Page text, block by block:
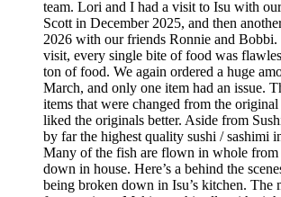
team. Lori and I had a visit to Isu with
Scott in December 2025, and then
2026 with our friends Ronnie and Bobbi.
visit, every single bite of food was
ton of food. We again ordered a huge
March, and only one item had an issue.
items that were changed from the
liked the originals better. Aside from
by far the highest quality sushi / sashimi
Many of the fish are flown in whole from
down in house. Here’s a behind the
being broken down in Isu’s kitchen. The